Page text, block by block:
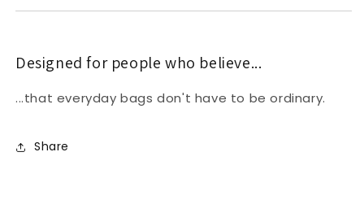
Designed for people who believe...
...that everyday bags don't have to be ordinary.
Share